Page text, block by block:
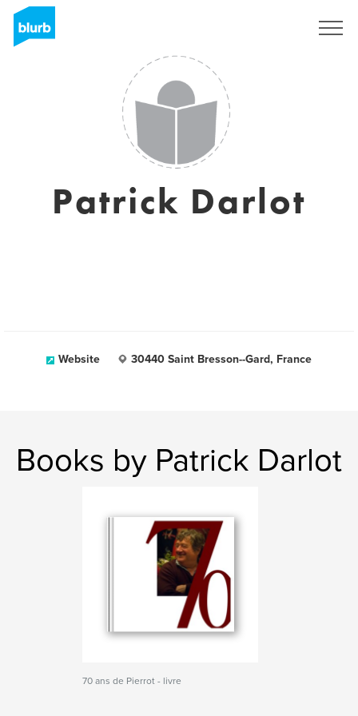
Patrick Darlot
Website 30440 Saint Bresson--Gard, France
Books by Patrick Darlot
70 ans de Pierrot - livre